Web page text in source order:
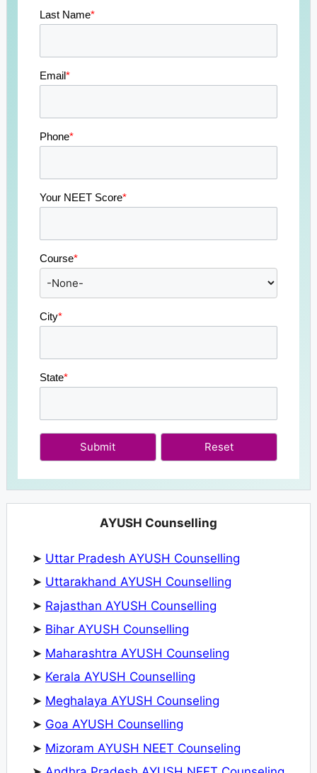
Last Name*
Email*
Phone*
Your NEET Score*
Course*
City*
State*
Submit
AYUSH Counselling
➤ Uttar Pradesh AYUSH Counselling
➤ Uttarakhand AYUSH Counselling
➤ Rajasthan AYUSH Counselling
➤ Bihar AYUSH Counselling
➤ Maharashtra AYUSH Counseling
➤ Kerala AYUSH Counselling
➤ Meghalaya AYUSH Counseling
➤ Goa AYUSH Counselling
➤ Mizoram AYUSH NEET Counseling